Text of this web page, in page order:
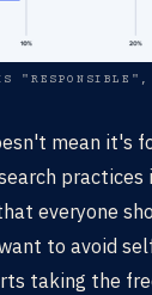
IS
mean it's
practices
everyone
to avoid
taking the